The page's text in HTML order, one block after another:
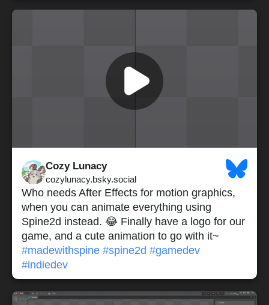
Cozy Lunacy
cozylunacy.bsky.social
Who needs After Effects for motion graphics,
when you can animate everything using
Spine2d instead. 😂 Finally have a logo for our
game, and a cute animation to go with it~
#madewithspine #spine2d #gamedev
#indiedev